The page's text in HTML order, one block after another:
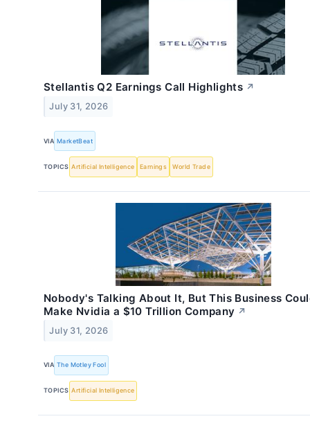
Stellantis Q2 Earnings Call Highlights ↗
July 31, 2026
VIA MarketBeat
TOPICS Artificial Intelligence Earnings World Trade
Nobody's Talking About It, But This Business
Make Nvidia a $10 Trillion Company ↗
July 31, 2026
VIA The Motley Fool
TOPICS Artificial Intelligence